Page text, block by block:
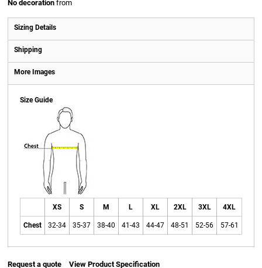
No decoration from
Sizing Details
Shipping
More Images
Size Guide
XS S M L XL 2XL 3XL 4XL
Chest 32-34 35-37 38-40 41-43 44-47 48-51 52-56 57-61
Request a quote View Product Specification